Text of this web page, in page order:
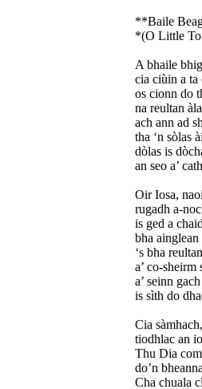
**Baile
*(O Little
A bhaile
cia ciùin a ta
os cionn do
na reultan
ach ann ad
tha ‘n sòlas
dòlas is
an seo a’
Oir Iosa,
rugadh a-
is ged a
bha
‘s bha
a’ co-sheirm
a’ seinn
is sìth do
Cia
tiodhlac an
Thu Dia
do’n
Cha chuala